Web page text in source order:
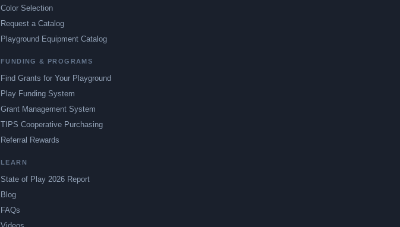
Color Selection
Request a Catalog
Playground Equipment Catalog
FUNDING & PROGRAMS
Find Grants for Your Playground
Play Funding System
Grant Management System
TIPS Cooperative Purchasing
Referral Rewards
LEARN
State of Play 2026 Report
Blog
FAQs